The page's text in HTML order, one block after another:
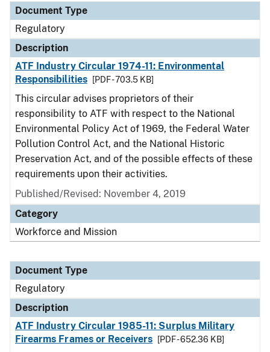
Document Type
Description
Category
Document Type
Regulatory
Description
ATF Industry Circular 1974-11: Environmental
Responsibilities
[PDF - 703.5 KB]
This circular advises proprietors of their
responsibility to ATF with respect to the National
Environmental Policy Act of 1969, the Federal Water
Pollution Control Act, and the National Historic
Preservation Act, and of the possible effects of these
requirements upon their activities.
Published/Revised: November 4, 2019
Category
Workforce and Mission
Document Type
Regulatory
Description
ATF Industry Circular 1985-11: Surplus Military
Firearms Frames or Receivers
[PDF - 652.36 KB]